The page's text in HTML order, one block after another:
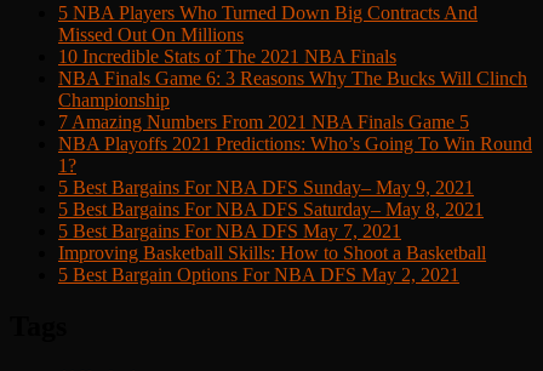
5 NBA Players Who Turned Down Big Contracts And
Missed Out On Millions
10 Incredible Stats of The 2021 NBA Finals
NBA Finals Game 6: 3 Reasons Why The Bucks Will Clinch
Championship
7 Amazing Numbers From 2021 NBA Finals Game 5
NBA Playoffs 2021 Predictions: Who’s Going To Win Round
1?
5 Best Bargains For NBA DFS Sunday– May 9, 2021
5 Best Bargains For NBA DFS Saturday– May 8, 2021
5 Best Bargains For NBA DFS May 7, 2021
Improving Basketball Skills: How to Shoot a Basketball
5 Best Bargain Options For NBA DFS May 2, 2021